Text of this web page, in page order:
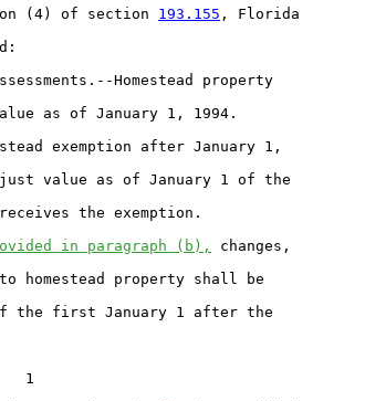
(4) of section 193.155 , Florida
Homestead property
as of January 1, 1994.
exemption after January 1,
value as of January 1 of the
the exemption.
in paragraph (b),
changes,
homestead property shall be
the first January 1 after the
1